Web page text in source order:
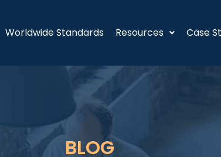
Worldwide Standards Resources Case
BLOG